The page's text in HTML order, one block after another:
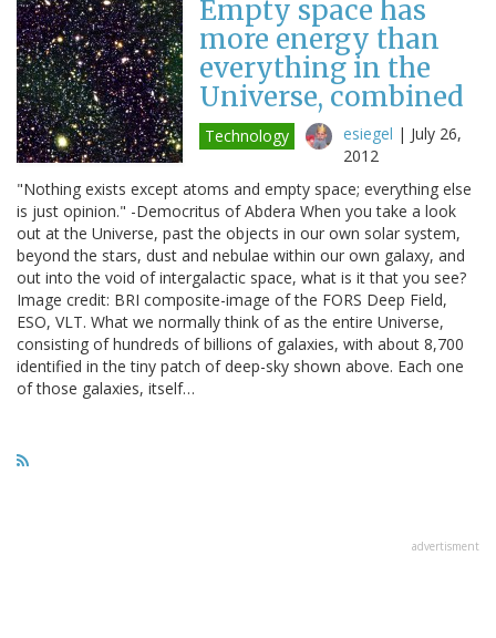
Empty space has
more energy than
everything in the
Universe, combined
Technology esiegel | July 26,
2012
"Nothing exists except atoms and empty space; everything else
is just opinion." -Democritus of Abdera When you take a look
out at the Universe, past the objects in our own solar system,
beyond the stars, dust and nebulae within our own galaxy, and
out into the void of intergalactic space, what is it that you see?
Image credit: BRI composite-image of the FORS Deep Field,
ESO, VLT. What we normally think of as the entire Universe,
consisting of hundreds of billions of galaxies, with about 8,700
identified in the tiny patch of deep-sky shown above. Each one
of those galaxies, itself…
advertisment